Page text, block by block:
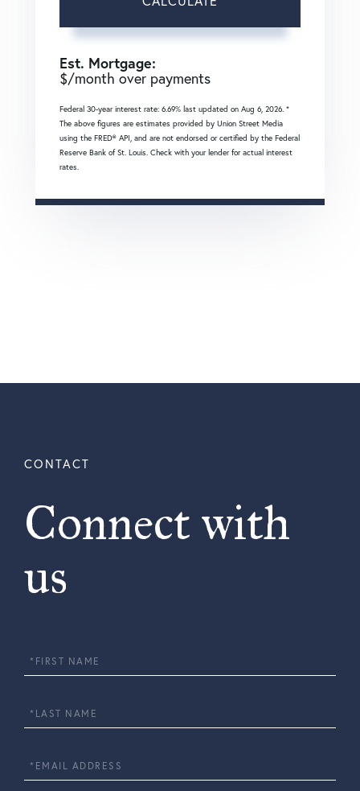
Est. Mortgage:
$/month over payments
Federal 30-year interest rate: 6.69% last updated on Aug 6, 2026. *
The above figures are estimates provided by Union Street Media
using the FRED® API, and are not endorsed or certified by the Federal
Reserve Bank of St. Louis. Check with your lender for actual interest
rates.
Connect with
us
First
Name
Last
Name
Email